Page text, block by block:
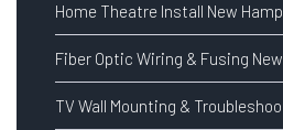
Home Theatre Install New
Fiber Optic Wiring & Fusing
TV Wall Mounting &